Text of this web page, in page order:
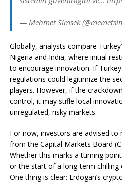
— Mehmet Simsek
Globally, analysts compare
Nigeria and India, where initial
to encourage innovation. If
regulations could legitimize the
players. However, if the
control, it may stifle local
unregulated, risky markets.
For now, investors are advised
from the Capital Markets Board
Whether this marks a turning
or the start of a long-term chilling
One thing is clear: Erdogan’s